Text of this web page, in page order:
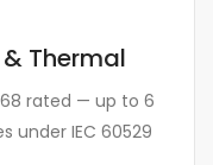
Thermal
rated — up to 6
under IEC 60529